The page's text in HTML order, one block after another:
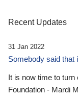
Recent Updates
31 Jan 2022
Somebody said that
It is now time to
Foundation - Mardi